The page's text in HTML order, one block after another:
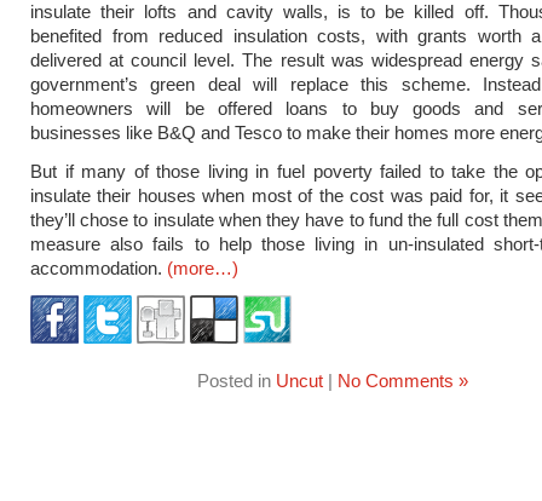
insulate their lofts and cavity walls, is to be killed off.
benefited from reduced insulation costs, with grants worth
delivered at council level. The result was widespread energy
government’s green deal will replace this scheme.
homeowners will be offered loans to buy goods and
businesses like B&Q and Tesco to make their homes more
But if many of those living in fuel poverty failed to take the
insulate their houses when most of the cost was paid for, it
they’ll chose to insulate when they have to fund the full cost
measure also fails to help those living in un-insulated
accommodation. (more…)
Posted in Uncut | No Comments »